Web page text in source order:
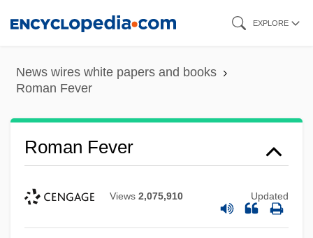
content
EXPLORE
News wires white papers and books
Roman Fever
Roman Fever
Views 2,075,910 Updated